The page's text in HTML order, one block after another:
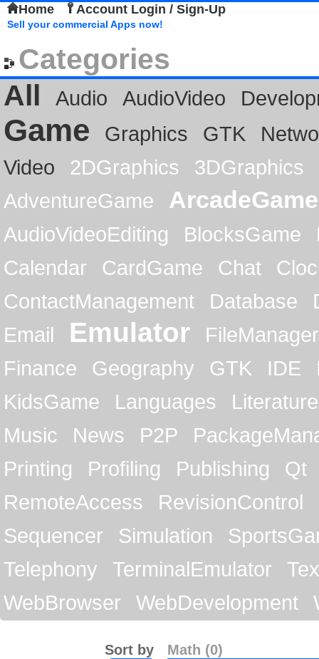
Home Account Login / Sign-Up
Sell your commercial Apps now!
Categories
All
Audio AudioVideo
Game Graphics GTK
Video
2DGraphics
3DGraphics
AdventureGame
ArcadeGame
AudioVideoEditing BlocksGame
Calendar
CardGame Chat
ContactManagement
Database
Email
Emulator
FileManager
Finance
Geography GTK IDE
KidsGame
Languages
Literature
Music
News P2P
Printing
Profiling Publishing
Qt
RemoteAccess
RevisionControl
Sequencer
Simulation
Telephony
TerminalEmulator
WebBrowser
WebDevelopment
Math (0)
Sort by